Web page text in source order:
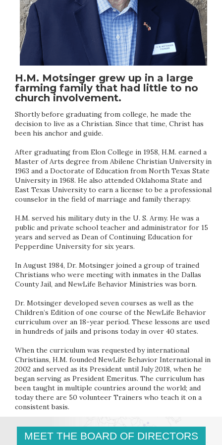
H.M. Motsinger grew up in a large
farming family that had little to no
church involvement.
Shortly before graduating from college, he made the
decision to live as a Christian. Since that time, Christ has
been his anchor and guide.
After graduating from Elon College in 1958, H.M. earned a
Master of Arts degree from Abilene Christian University in
1963 and a Doctorate of Education from North Texas State
University in 1968. He also attended Oklahoma State and
East Texas University to earn a license to be a professional
counselor in the field of marriage and family therapy.
H.M. served his military duty in the U. S. Army. He was a
public and private school teacher and administrator for 15
years and served as Dean of Continuing Education for
Pepperdine University for six years.
In August 1984, Dr. Motsinger joined a group of trained
Christians who were meeting with inmates in the Dallas
County Jail, and NewLife Behavior Ministries was born.
Dr. Motsinger developed seven courses as well as the
Children’s Edition of one course of the NewLife Behavior
curriculum over an 18-year period. These lessons are used
in hundreds of jails and prisons today in over 40 states.
When the curriculum was requested by international
Christians, H.M. founded NewLife Behavior International in
2002 and served as its President until July 2018, when he
began serving as President Emeritus. The curriculum has
been taught in multiple countries around the world; and
today there are 50 volunteer Trainers who teach it on a
consistent basis.
MEET THE BOARD OF DIRECTORS